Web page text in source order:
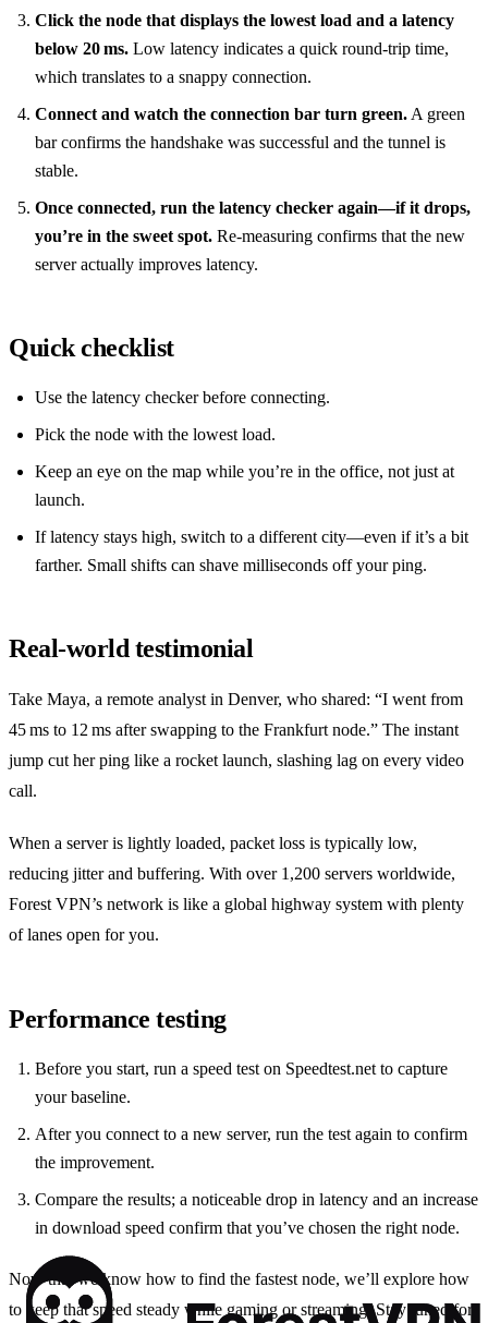
Click the node that displays the lowest load and a latency
below 20 ms. Low latency indicates a quick round‑trip time,
which translates to a snappy connection.
Connect and watch the connection bar turn green.A green
bar confirms the handshake was successful and the tunnel is
stable.
Once connected, run the latency checker again—if it drops,
you’re in the sweet spot. Re‑measuring confirms that the new
server actually improves latency.
Quick checklist
Use the latency checker before connecting.
Pick the node with the lowest load.
Keep an eye on the map while you’re in the office, not just at
launch.
If latency stays high, switch to a different city—even if it’s a bit
farther. Small shifts can shave milliseconds off your ping.
Real‑world testimonial
Take Maya, a remote analyst in Denver, who shared: “I went from
45 ms to 12 ms after swapping to the Frankfurt node.” The instant
jump cut her ping like a rocket launch, slashing lag on every video
call.
When a server is lightly loaded, packet loss is typically low,
reducing jitter and buffering. With over 1,200 servers worldwide,
Forest VPN’s network is like a global highway system with plenty
of lanes open for you.
Performance testing
Before you start, run a speed test on Speedtest.net to capture
your baseline.
After you connect to a new server, run the test again to confirm
the improvement.
Compare the results; a noticeable drop in latency and an increase
in download speed confirm that you’ve chosen the right node.
Now that we know how to find the fastest node, we’ll explore how
to keep that speed steady while gaming or streaming. Stay tuned for